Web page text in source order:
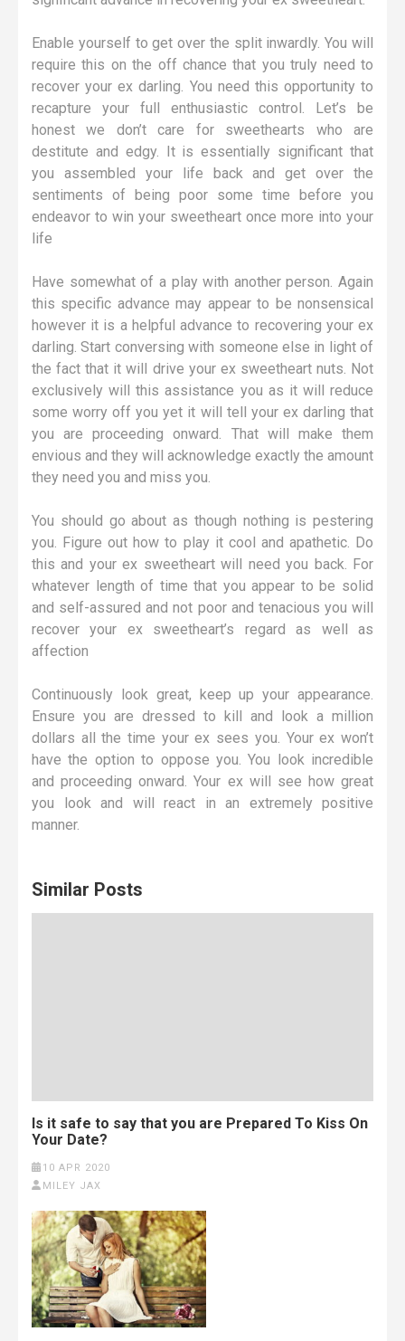
Enable yourself to get over the split inwardly. You will
require this on the off chance that you truly need to
recover your ex darling. You need this opportunity to
recapture your full enthusiastic control. Let’s be
honest we don’t care for sweethearts who are
destitute and edgy. It is essentially significant that
you assembled your life back and get over the
sentiments of being poor some time before you
endeavor to win your sweetheart once more into your
life
Have somewhat of a play with another person. Again
this specific advance may appear to be nonsensical
however it is a helpful advance to recovering your ex
darling. Start conversing with someone else in light of
the fact that it will drive your ex sweetheart nuts. Not
exclusively will this assistance you as it will reduce
some worry off you yet it will tell your ex darling that
you are proceeding onward. That will make them
envious and they will acknowledge exactly the amount
they need you and miss you.
You should go about as though nothing is pestering
you. Figure out how to play it cool and apathetic. Do
this and your ex sweetheart will need you back. For
whatever length of time that you appear to be solid
and self-assured and not poor and tenacious you will
recover your ex sweetheart’s regard as well as
affection
Continuously look great, keep up your appearance.
Ensure you are dressed to kill and look a million
dollars all the time your ex sees you. Your ex won’t
have the option to oppose you. You look incredible
and proceeding onward. Your ex will see how great
you look and will react in an extremely positive
manner.
Similar Posts
Is it safe to say that you are Prepared To Kiss On
Your Date?
10 APR 2020
MILEY JAX